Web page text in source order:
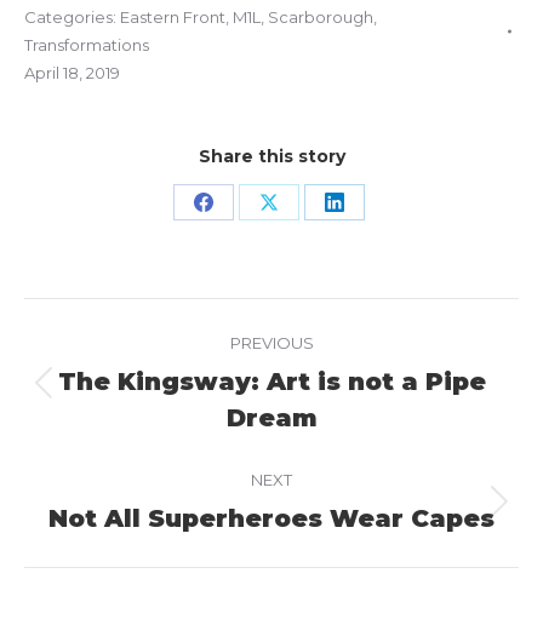
Categories: Eastern Front M1L Scarborough
Transformations
April 18, 2019
Share this story
Share Share Share
navigation
PREVIOUS
Previous
project:
The Kingsway: Art is not a Pipe
Dream
NEXT
Next
Not All Superheroes Wear Capes